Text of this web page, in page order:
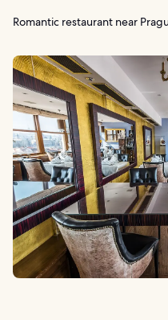
Romantic restaurant near